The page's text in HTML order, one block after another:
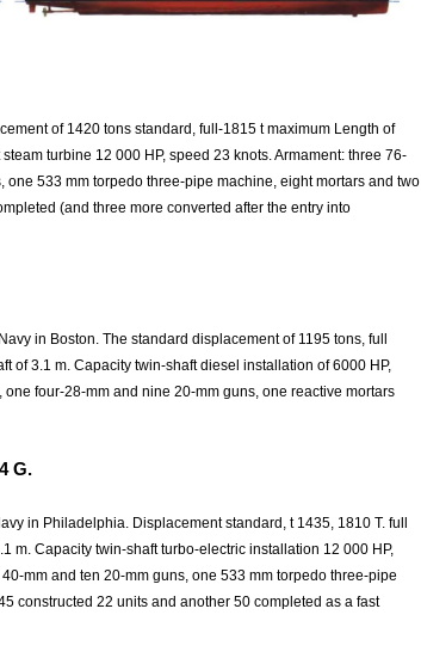
of 1420 tons standard, full-1815 t maximum Length of
turbine 12 000 HP, speed 23 knots. Armament: three 76-
533 mm torpedo three-pipe machine, eight mortars and two
(and three more converted after the entry into
in Boston. The standard displacement of 1195 tons, full
of 3.1 m. Capacity twin-shaft diesel installation of 6000 HP,
four-28-mm and nine 20-mm guns, one reactive mortars
G.
in Philadelphia. Displacement standard, t 1435, 1810 T. full
m. Capacity twin-shaft turbo-electric installation 12 000 HP,
mm and ten 20-mm guns, one 533 mm torpedo three-pipe
constructed 22 units and another 50 completed as a fast